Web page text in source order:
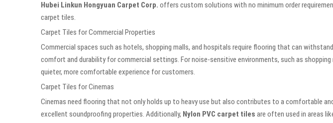
Hubei Linkun Hongyuan Carpet Corp. offers custom solutions with no minimum order
carpet tiles.
Carpet Tiles for Commercial Properties
Commercial spaces such as hotels, shopping malls, and hospitals require flooring that can
comfort and durability for commercial settings. For noise-sensitive environments, such as shopping
quieter, more comfortable experience for customers.
Carpet Tiles for Cinemas
Cinemas need flooring that not only holds up to heavy use but also contributes to a comfortable
excellent soundproofing properties. Additionally, Nylon PVC carpet tiles are often used in areas